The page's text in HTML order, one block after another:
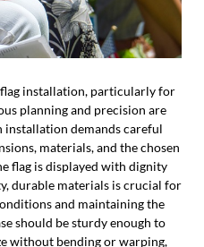
installation, particularly for
planning and precision are
installation demands careful
materials, and the chosen
flag is displayed with dignity
durable materials is crucial for
and maintaining the
should be sturdy enough to
without bending or warping,